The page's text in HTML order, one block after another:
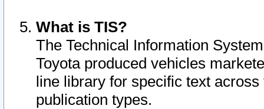
What is TIS?
The Technical Information
Toyota produced vehicles
line library for specific text
publication types.